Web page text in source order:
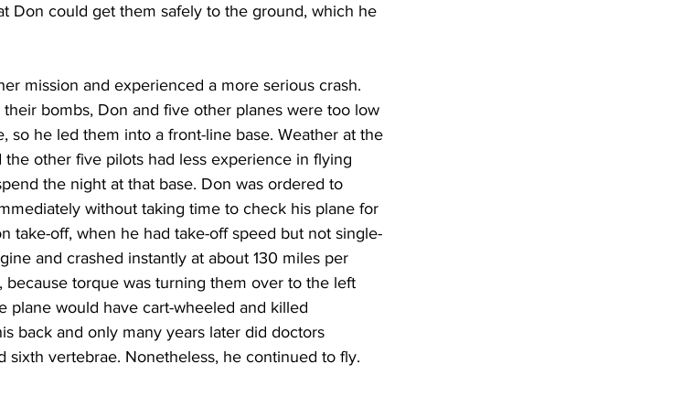
Don could get them safely to the ground, which he
mission and experienced a more serious crash.
bombs, Don and five other planes were too low
so he led them into a front-line base. Weather at the
other five pilots had less experience in flying
the night at that base. Don was ordered to
without taking time to check his plane for
take-off, when he had take-off speed but not single-
and crashed instantly at about 130 miles per
because torque was turning them over to the left
would have cart-wheeled and killed
back and only many years later did doctors
sixth vertebrae. Nonetheless, he continued to fly.